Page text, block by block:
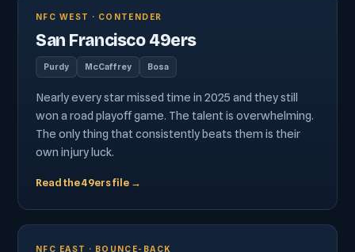
NFC WEST · CONTENDER
San Francisco 49ers
Purdy McCaffrey Bosa
Nearly every star missed time in 2025 and they still
won a road playoff game. The talent is overwhelming.
The only thing that consistently beats them is their
own injury luck.
Read the 49ers file →
NFC EAST · BOUNCE-BACK